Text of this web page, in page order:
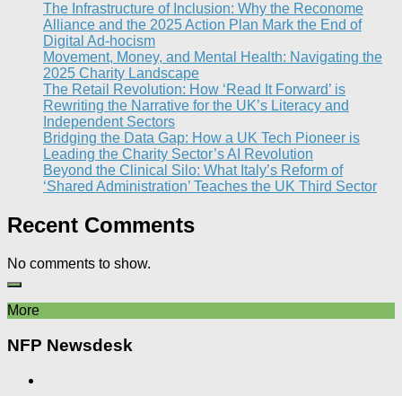
The Infrastructure of Inclusion: Why the Reconome
Alliance and the 2025 Action Plan Mark the End of
Digital Ad-hocism
Movement, Money, and Mental Health: Navigating the
2025 Charity Landscape​
The Retail Revolution: How ‘Read It Forward’ is
Rewriting the Narrative for the UK’s Literacy and
Independent Sectors​
Bridging the Data Gap: How a UK Tech Pioneer is
Leading the Charity Sector’s AI Revolution​
Beyond the Clinical Silo: What Italy’s Reform of
‘Shared Administration’ Teaches the UK Third Sector​
Recent Comments
No comments to show.
More
NFP Newsdesk